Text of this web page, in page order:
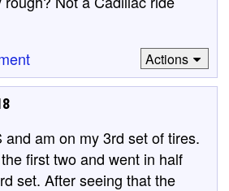
Actions
and am on my 3rd set of tires.
first two and went in half
set. After seeing that the